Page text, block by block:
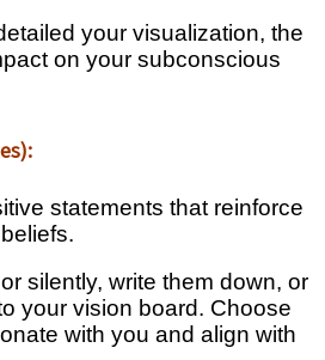
your visualization, the
on your subconscious
statements that reinforce
silently, write them down, or
your vision board. Choose
with you and align with